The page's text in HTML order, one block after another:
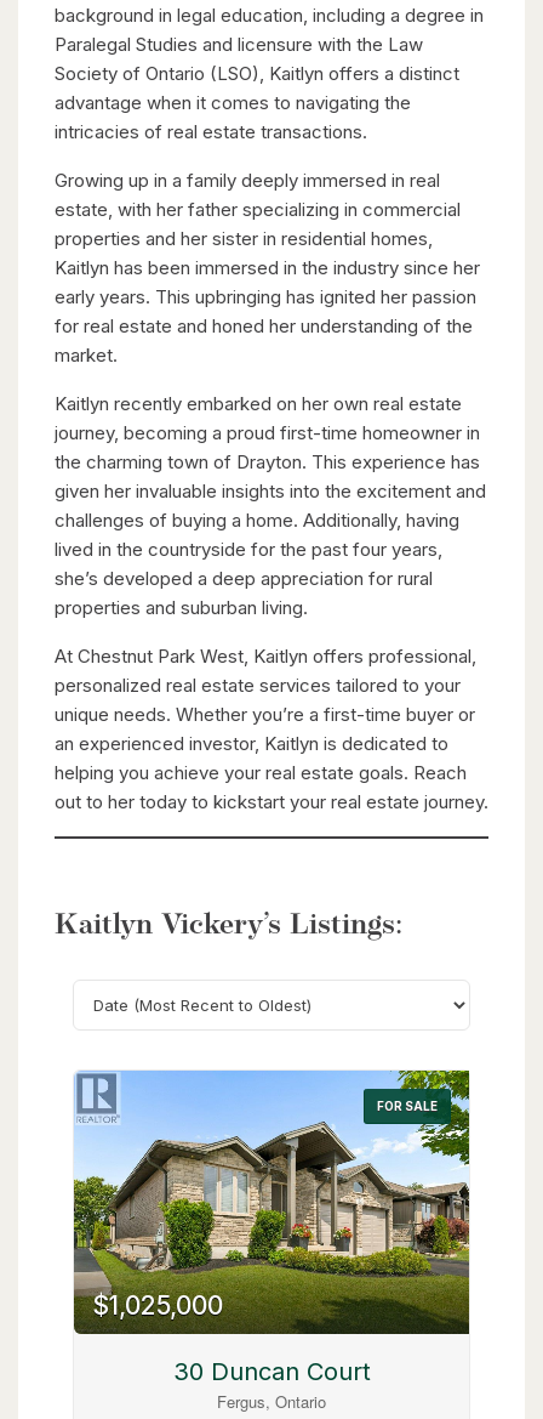
background in legal education, including a degree in
Paralegal Studies and licensure with the Law
Society of Ontario (LSO), Kaitlyn offers a distinct
advantage when it comes to navigating the
intricacies of real estate transactions.
Growing up in a family deeply immersed in real
estate, with her father specializing in commercial
properties and her sister in residential homes,
Kaitlyn has been immersed in the industry since her
early years. This upbringing has ignited her passion
for real estate and honed her understanding of the
market.
Kaitlyn recently embarked on her own real estate
journey, becoming a proud first-time homeowner in
the charming town of Drayton. This experience has
given her invaluable insights into the excitement and
challenges of buying a home. Additionally, having
lived in the countryside for the past four years,
she’s developed a deep appreciation for rural
properties and suburban living.
At Chestnut Park West, Kaitlyn offers professional,
personalized real estate services tailored to your
unique needs. Whether you’re a first-time buyer or
an experienced investor, Kaitlyn is dedicated to
helping you achieve your real estate goals. Reach
out to her today to kickstart your real estate journey.
Kaitlyn Vickery’s Listings:
FOR SALE
$1,025,000
30 Duncan Court
Fergus, Ontario